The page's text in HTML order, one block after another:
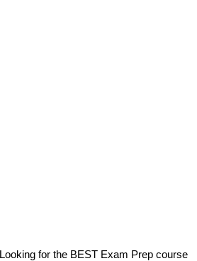
for the BEST Exam Prep course